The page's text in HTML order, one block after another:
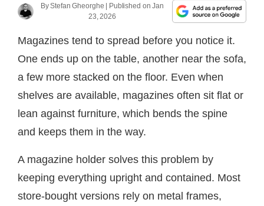
ByStefan Gheorghe | Published onJan
23, 2026
Magazines tend to spread before you notice it.
One ends up on the table, another near the sofa,
a few more stacked on the floor. Even when
shelves are available, magazines often sit flat or
lean against furniture, which bends the spine
and keeps them in the way.
A magazine holder solves this problem by
keeping everything upright and contained. Most
store-bought versions rely on metal frames,